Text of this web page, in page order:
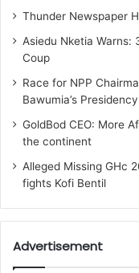
Thunder Newspaper
Asiedu Nketia Warns:
Coup
Race for NPP
Bawumia’s Presidency
GoldBod CEO: More
the continent
Alleged Missing GHc
fights Kofi Bentil
Advertisement